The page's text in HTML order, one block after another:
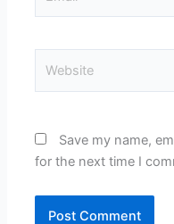
Save my name,
for the next time I